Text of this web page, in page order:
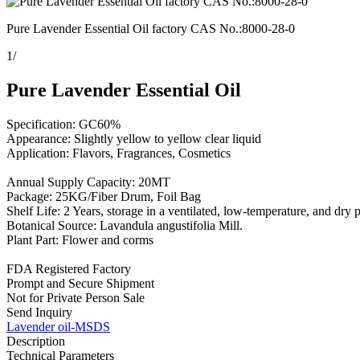
Pure Lavender Essential Oil factory CAS No.:8000-28-0
1/
Pure Lavender Essential Oil
Specification: GC60%
Appearance: Slightly yellow to yellow clear liquid
Application: Flavors, Fragrances, Cosmetics
Annual Supply Capacity: 20MT
Package: 25KG/Fiber Drum, Foil Bag
Shelf Life: 2 Years, storage in a ventilated, low-temperature, and dry
Botanical Source: Lavandula angustifolia Mill.
Plant Part: Flower and corms
FDA Registered Factory
Prompt and Secure Shipment
Not for Private Person Sale
Send Inquiry
Lavender oil-MSDS
Description
Technical Parameters